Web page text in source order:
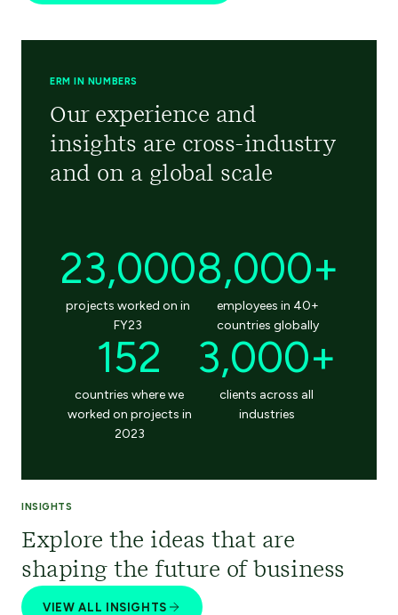
ERM IN NUMBERS
Our experience and
insights are cross-industry
and on a global scale
23,000
projects worked on in
FY23
8,000+
employees in 40+
countries globally
152
countries where we
worked on projects in
2023
3,000+
clients across all
industries
INSIGHTS
Explore the ideas that are
shaping the future of business
VIEW ALL INSIGHTS